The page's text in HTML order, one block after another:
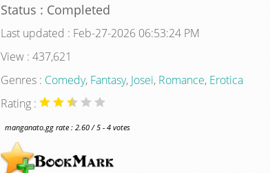
Status : Completed
Last updated : Feb-27-2026 06:53:24 PM
View : 437,621
Genres : Comedy, Fantasy, Josei, Romance, Erotica
Rating :
manganato.gg rate : 2.60 / 5 - 4 votes